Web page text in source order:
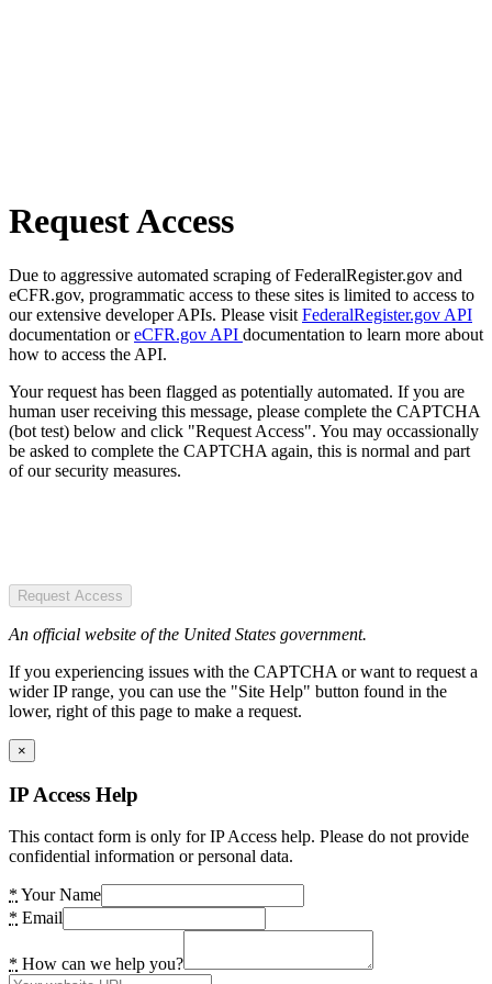
Request Access
Due to aggressive automated scraping of FederalRegister.gov and
eCFR.gov, programmatic access to these sites is limited to access to
our extensive developer APIs. Please visit FederalRegister.gov API
documentation oreCFR.gov API documentation to learn more about
how to access the API.
Your request has been flagged as potentially automated. If you are
human user receiving this message, please complete the CAPTCHA
(bot test) below and click "Request Access". You may occassionally
be asked to complete the CAPTCHA again, this is normal and part
of our security measures.
Request Access
An official website of the United States government.
If you experiencing issues with the CAPTCHA or want to request a
wider IP range, you can use the "Site Help" button found in the
lower, right of this page to make a request.
×
IP Access Help
This contact form is only for IP Access help. Please do not provide
confidential information or personal data.
* Your Name
* Email
* How can we help you?